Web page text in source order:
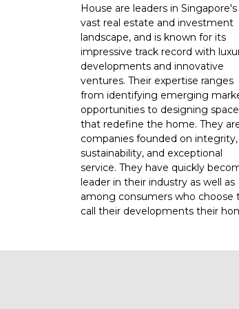
House are leaders in Singapore's
vast real estate and investment
landscape, and is known for its
impressive track record with
developments and innovative
ventures. Their expertise ranges
from identifying emerging
opportunities to designing
that redefine the home. They
companies founded on integrity,
sustainability, and exceptional
service. They have quickly
leader in their industry as well as
among consumers who choose
call their developments their